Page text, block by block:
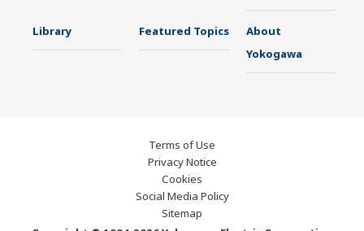
Library Featured Topics
About
Yokogawa
Terms of Use
Privacy Notice
Cookies
Social Media Policy
Sitemap